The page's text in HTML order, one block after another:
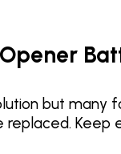
but many
Keep